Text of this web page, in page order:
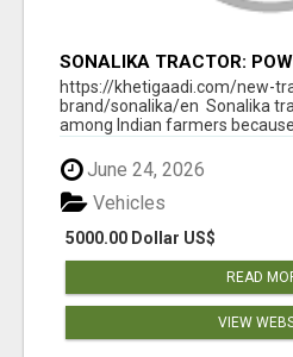
SONALIKA TRACTOR:
& AFFORDABLE PRICING
https://khetigaadi.com/new-
brand/sonalika/en Sonalika
among Indian farmers
June 24, 2026
5000.00 Dollar US$
Vehicles
READ
VIEW